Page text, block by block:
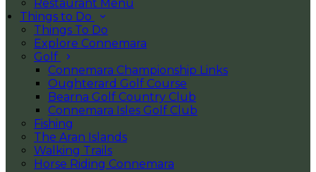
Restaurant Menu
Things to Do
Things To Do
Explore Connemara
Golf
Connemara Championship Links
Oughterard Golf Course
Bearna Golf Country Club
Connemara Isles Golf Club
Fishing
The Aran Islands
Walking Trails
Horse Riding Connemara